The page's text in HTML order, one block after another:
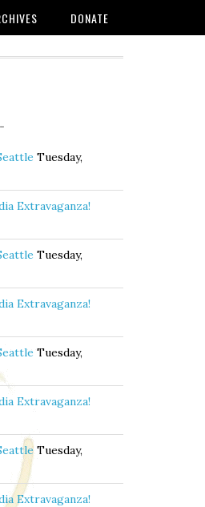
DONATE
Tuesday,
Extravaganza!
Tuesday,
Extravaganza!
Tuesday,
Extravaganza!
Tuesday,
Extravaganza!